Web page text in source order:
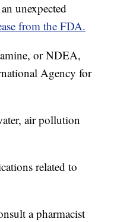
unexpected
from the FDA.
or NDEA,
Agency for
air pollution
related to
a pharmacist